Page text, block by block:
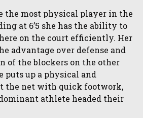
the most physical player in the
at 6’5 she has the ability to
on the court efficiently. Her
advantage over defense and
of the blockers on the other
puts up a physical and
the net with quick footwork,
athlete headed their